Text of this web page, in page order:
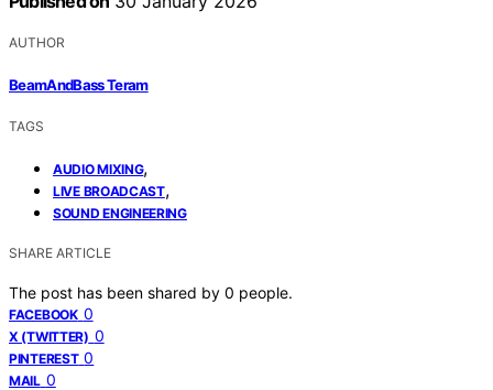
AUTHOR
BeamAndBass Teram
TAGS
AUDIO MIXING,
LIVE BROADCAST,
SOUND ENGINEERING
SHARE ARTICLE
The post has been shared by 0 people.
FACEBOOK 0
X (TWITTER) 0
PINTEREST 0
MAIL 0